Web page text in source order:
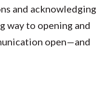
and acknowledging
way to opening and
open—and